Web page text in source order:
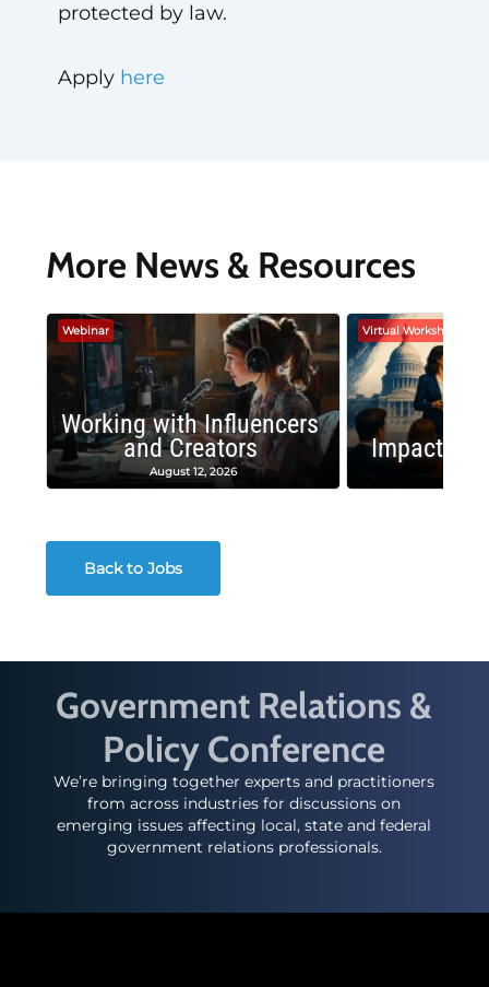
protected by law.
Apply here
More News & Resources
Webinar
Working with Influencers
and Creators
August 12, 2026
Virtual Workshop
Impactful
Back to Jobs
Government Relations &
Policy Conference
We’re bringing together experts and practitioners
from across industries for discussions on
emerging issues affecting local, state and federal
government relations professionals.